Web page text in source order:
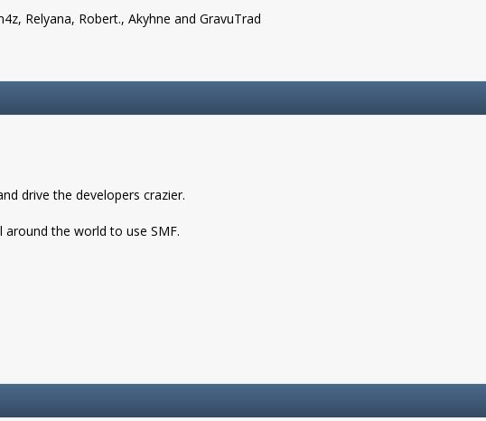
Relyana, Robert., Akyhne and GravuTrad
drive the developers crazier.
the world to use SMF.